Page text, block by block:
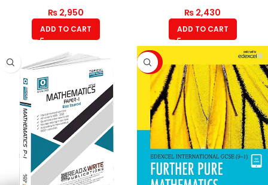
₨2,950
ADD TO CART
₨ 2,430
ADD TO CART
-20%